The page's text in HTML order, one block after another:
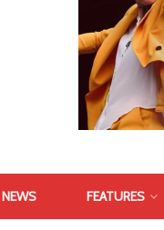
NEWS FEATURES